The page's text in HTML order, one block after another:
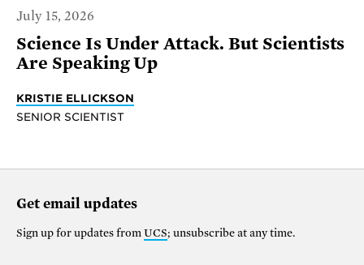
July 15, 2026
Science Is Under Attack. But Scientists
Are Speaking Up
KRISTIE ELLICKSON
SENIOR SCIENTIST
Get email updates
Sign up for updates from UCS; unsubscribe at any time.